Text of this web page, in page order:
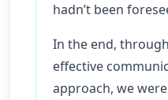
hadn’t been
In the end,
effective
approach, we